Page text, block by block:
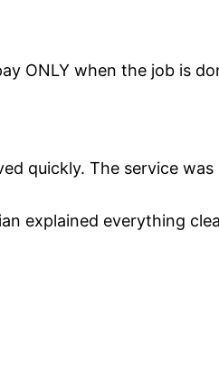
ONLY when the job is
quickly. The service
explained everything